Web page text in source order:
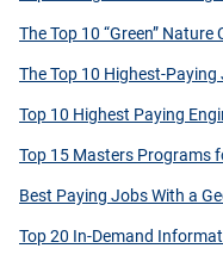
The Top 10 “Green”
The Top 10 Highest-
Top 10 Highest Paying
Top 15 Masters Programs
Best Paying Jobs With a
Top 20 In-Demand